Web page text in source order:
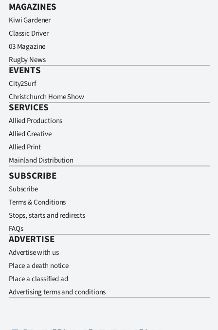
MAGAZINES
Kiwi Gardener
Classic Driver
03 Magazine
Rugby News
EVENTS
City2Surf
Christchurch Home Show
SERVICES
Allied Productions
Allied Creative
Allied Print
Mainland Distribution
SUBSCRIBE
Subscribe
Terms & Conditions
Stops, starts and redirects
FAQs
ADVERTISE
Advertise with us
Place a death notice
Place a classified ad
Advertising terms and conditions